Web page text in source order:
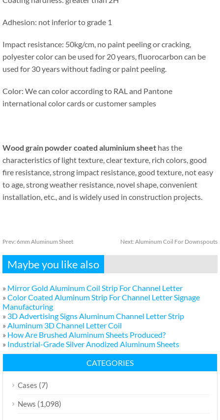
Adhesion: not inferior to grade 1
Impact resistance: 50kg/cm, no paint peeling or cracking,
polyester color can be used for 20 years, fluorocarbon can be
used for 30 years without fading or paint peeling.
Color: We can color according to RAL and Pantone
international color cards or customer samples
Wood grain powder coated aluminium sheet has the
characteristics of light texture, clear texture, rich colors, good
fire resistance, strong impact resistance, good texture, not easy
to age, strong weather resistance, novel shape, convenient
installation, etc., and is widely used in construction projects.
Prev: 6mm Aluminum Sheet Next: Aluminum Coil For Downspouts
Maybe you like also
» Mirror Gold Aluminum Coil Strip For Channel Letter
» Color Coated Aluminum Strip For Channel Letter Signage
Manufacturing
» 3D Advertising Signs Aluminum Channel Letter Strip
» Aluminum 3D Channel Letter Coil
» How Are Brushed Aluminum Sheets Produced?
» Industrial-Grade Silver Anodized Aluminum Sheets
CATEGORIES
Cases (7)
News (1,098)